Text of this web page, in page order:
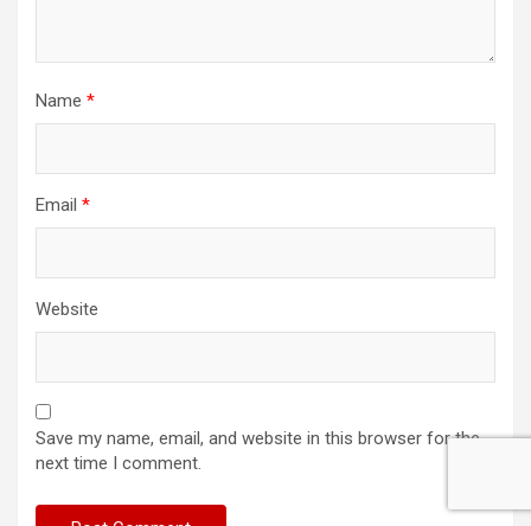
Name *
Email *
Website
Save my name, email, and website in this browser for the
next time I comment.